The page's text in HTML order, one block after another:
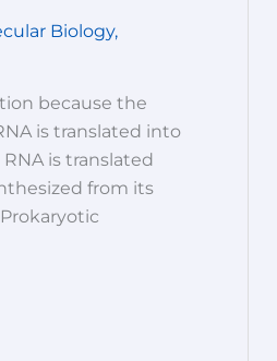
Biology,
because the
is translated into
is translated
from its